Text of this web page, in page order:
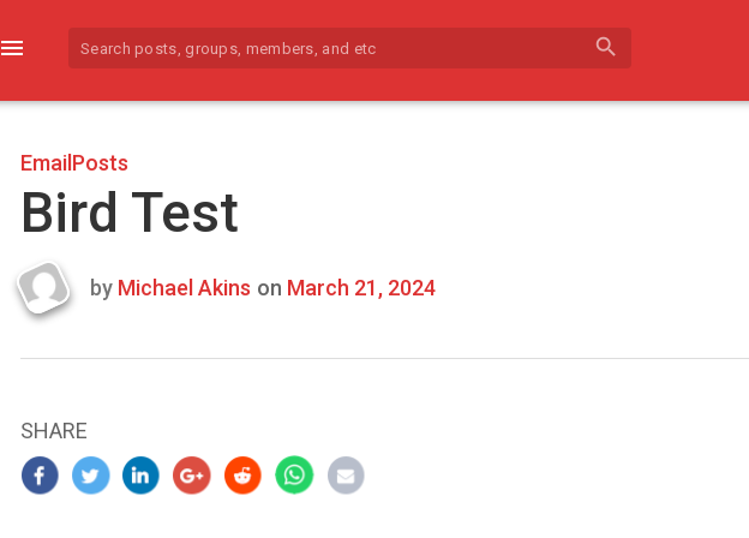
menu search
EmailPosts
Bird Test
Last
by Michael Akins on March 21, 2024
SHARE